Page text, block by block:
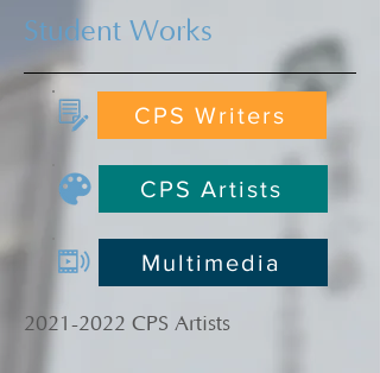
Student Works
CPS Writers
CPS Artists
Multimedia
2021-2022 CPS Artists